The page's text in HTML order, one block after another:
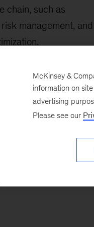
chain, such as
management, and
best in class R&D
products with
value and reduced
with the skills to
into their way of
McKinsey &
information on
advertising
Please see our